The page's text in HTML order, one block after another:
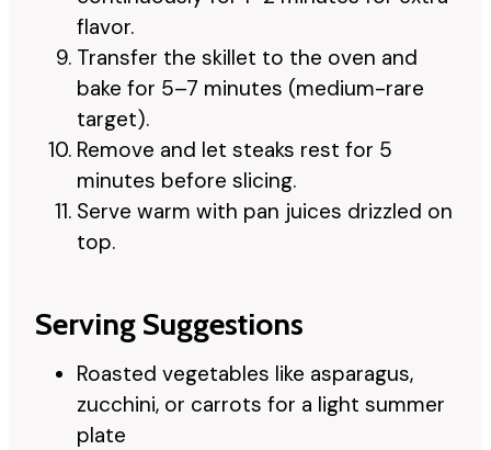
flavor.
Transfer the skillet to the oven and
bake for 5–7 minutes (medium-rare
target).
Remove and let steaks rest for 5
minutes before slicing.
Serve warm with pan juices drizzled on
top.
Serving Suggestions
Roasted vegetables like asparagus,
zucchini, or carrots for a light summer
plate